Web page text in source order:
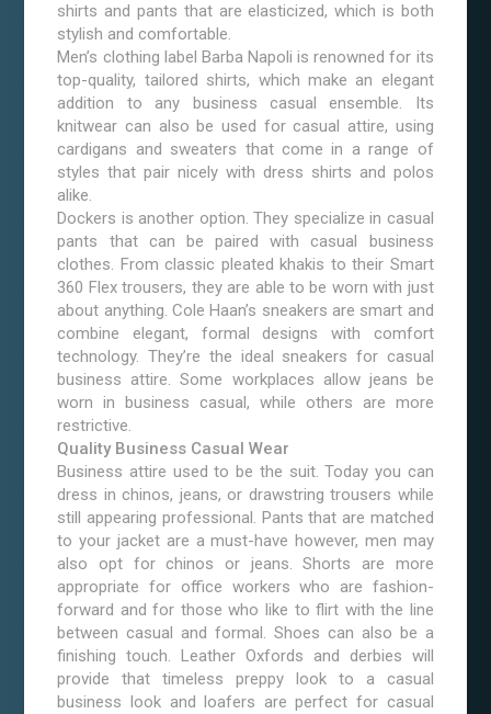
shirts and pants that are elasticized, which is both
stylish and comfortable.
Men’s clothing label Barba Napoli is renowned for its
top-quality, tailored shirts, which make an elegant
addition to any business casual ensemble. Its
knitwear can also be used for casual attire, using
cardigans and sweaters that come in a range of
styles that pair nicely with dress shirts and polos
alike.
Dockers is another option. They specialize in casual
pants that can be paired with casual business
clothes. From classic pleated khakis to their Smart
360 Flex trousers, they are able to be worn with just
about anything. Cole Haan’s sneakers are smart and
combine elegant, formal designs with comfort
technology. They’re the ideal sneakers for casual
business attire. Some workplaces allow jeans be
worn in business casual, while others are more
restrictive.
Quality Business Casual Wear
Business attire used to be the suit. Today you can
dress in chinos, jeans, or drawstring trousers while
still appearing professional. Pants that are matched
to your jacket are a must-have however, men may
also opt for chinos or jeans. Shorts are more
appropriate for office workers who are fashion-
forward and for those who like to flirt with the line
between casual and formal. Shoes can also be a
finishing touch. Leather Oxfords and derbies will
provide that timeless preppy look to a casual
business look and loafers are perfect for casual